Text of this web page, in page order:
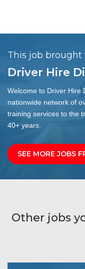
This job brought
Driver Hire
Welcome to Driver Hire
nationwide network of
training services to the
40+ years.
SEE MORE JOBS
Other jobs